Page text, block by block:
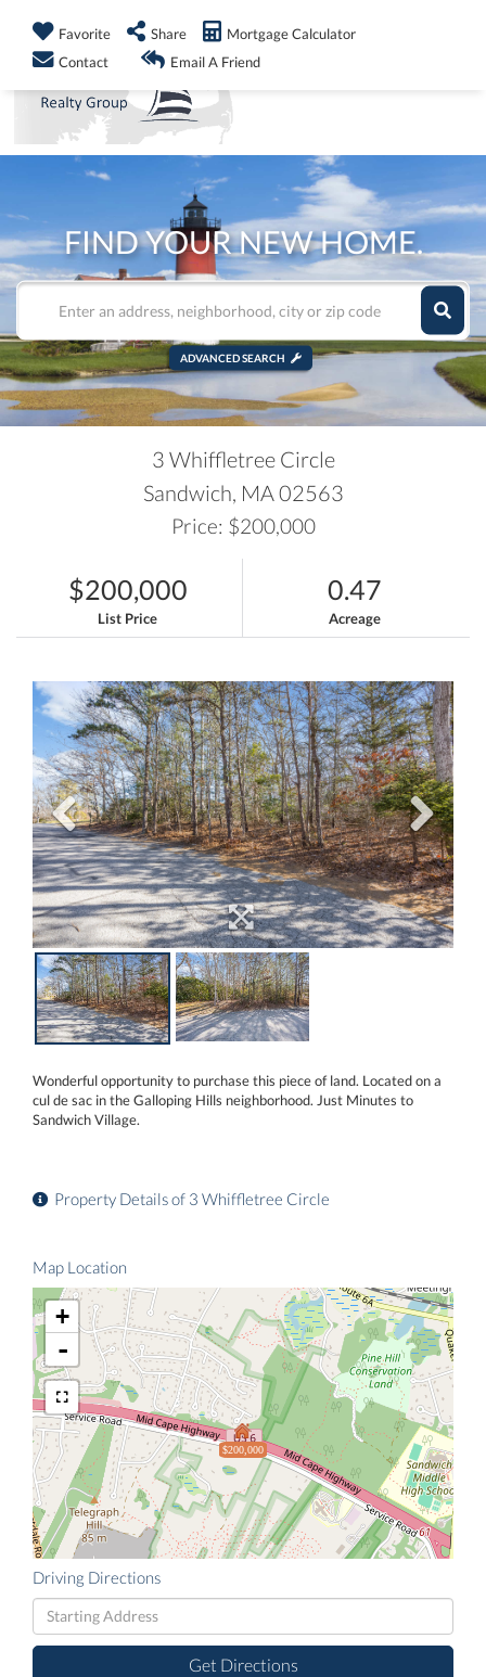
info@shorelandrealty.com 508-771-2008
FIND YOUR NEW HOME.
ADVANCED SEARCH
3 Whiffletree Circle
Sandwich, MA02563
Price: $200,000
$200,000
List Price
0.47
Acreage
Favorite Share
Mortgage Calculator
Contact
Email A Friend
Wonderful opportunity to purchase this piece of land. Located on a
cul de sac in the Galloping Hills neighborhood. Just Minutes to
Sandwich Village.
Property Details of 3 Whiffletree Circle
Map Location
$200,000
+
-
Driving Directions
Driving
Directions
Get Directions